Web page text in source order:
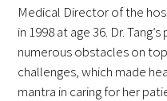
Art, Design and
Organizations
healthcare
Medical Director of the
in 1998 at age 36. Dr.
numerous obstacles on
challenges, which made
mantra in caring for her